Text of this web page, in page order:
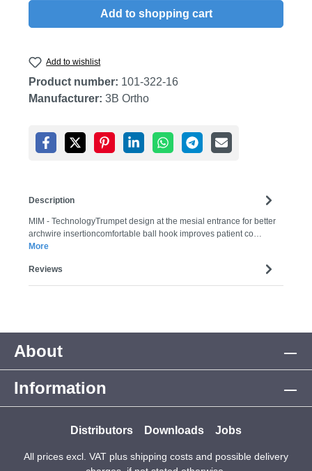
Add to shopping cart
Add to wishlist
Product number: 101-322-16
Manufacturer: 3B Ortho
Description
MIM - TechnologyTrumpet design at the mesial entrance for better
archwire insertioncomfortable ball hook improves patient co…
More
Reviews
About
Information
Distributors Downloads Jobs
All prices excl. VAT plus shipping costs and possible delivery